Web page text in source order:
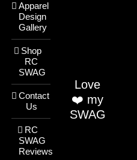
Apparel
Design
Gallery
Shop
RC
SWAG
Contact
Us
RC
SWAG
Reviews
Love
❤️ my
SWAG